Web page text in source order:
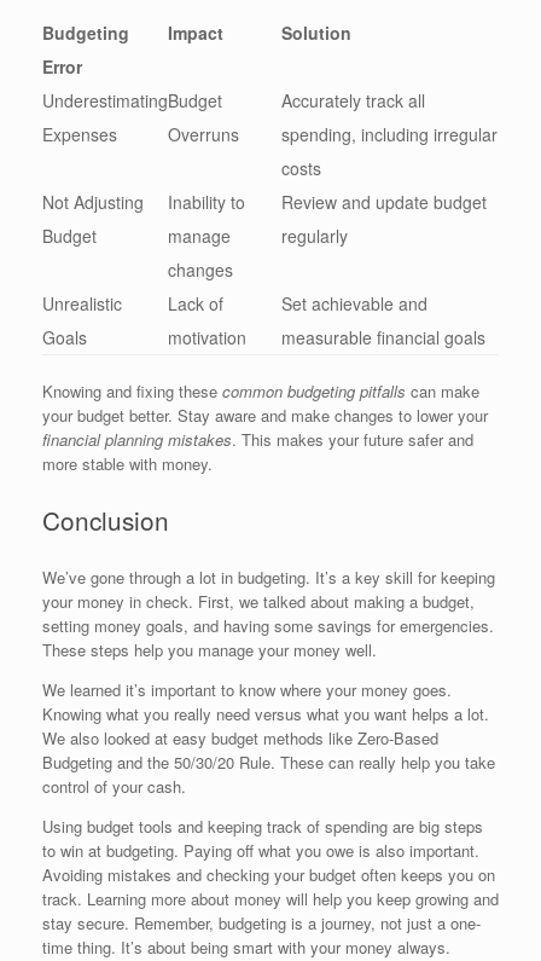
Budgeting
Error
Impact Solution
Underestimating
Expenses
Budget
Overruns
Accurately track all
spending, including irregular
costs
Not Adjusting
Budget
Inability to
manage
changes
Review and update budget
regularly
Unrealistic
Goals
Lack of
motivation
Set achievable and
measurable financial goals
Knowing and fixing these common budgeting pitfalls can make
your budget better. Stay aware and make changes to lower your
financial planning mistakes. This makes your future safer and
more stable with money.
Conclusion
We’ve gone through a lot in budgeting. It’s a key skill for keeping
your money in check. First, we talked about making a budget,
setting money goals, and having some savings for emergencies.
These steps help you manage your money well.
We learned it’s important to know where your money goes.
Knowing what you really need versus what you want helps a lot.
We also looked at easy budget methods like Zero-Based
Budgeting and the 50/30/20 Rule. These can really help you take
control of your cash.
Using budget tools and keeping track of spending are big steps
to win at budgeting. Paying off what you owe is also important.
Avoiding mistakes and checking your budget often keeps you on
track. Learning more about money will help you keep growing and
stay secure. Remember, budgeting is a journey, not just a one-
time thing. It’s about being smart with your money always.